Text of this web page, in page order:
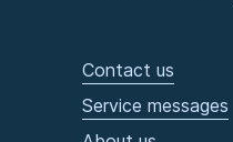
Contact us
Service messages